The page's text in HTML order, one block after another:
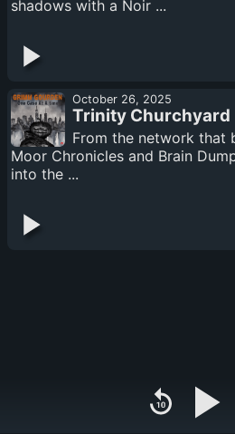
shadows with a Noir ...
October 26, 2025
Trinity Churchyard
From the network that
Moor Chronicles and Brain
into the ...